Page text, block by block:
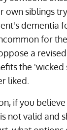
own siblings
dementia
for
a
the
liked.
if you
not valid and